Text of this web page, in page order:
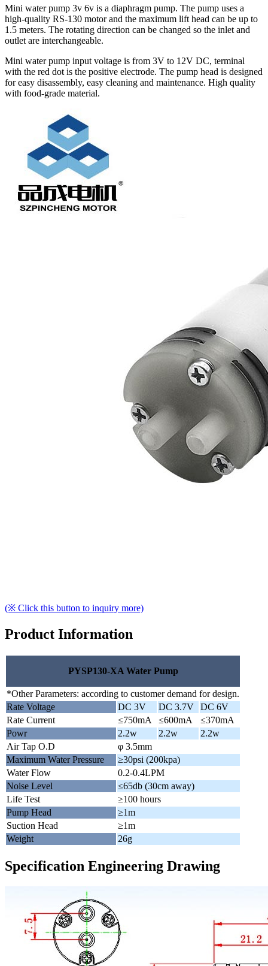
Mini water pump 3v 6v is a diaphragm pump. The pump uses a
high-quality RS-130 motor and the maximum lift head can be up to
1.5 meters. The rotating direction can be changed so the inlet and
outlet are interchangeable.
Mini water pump input voltage is from 3V to 12V DC, terminal
with the red dot is the positive electrode. The pump head is designed
for easy disassembly, easy cleaning and maintenance. High quality
with food-grade material.
(※ Click this button to inquiry more)
Product Information
PYSP130-XA Water Pump
*Other Parameters: according to customer demand for design.
Rate Voltage
DC 3V DC 3.7V
DC 6V
Rate Current
≤750mA ≤600mA
≤370mA
Powr
2.2w 2.2w
2.2w
Air Tap O.D
φ 3.5mm
Maximum Water Pressure
≥30psi (200kpa)
Water Flow
0.2-0.4LPM
Noise Level
≤65db (30cm away)
Life Test
≥100 hours
Pump Head
≥1m
Suction Head
≥1m
Weight
26g
Specification Engineering Drawing